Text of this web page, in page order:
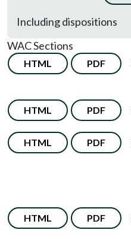
Including dispositions
WAC Sections
HTML PDF
HTML PDF
HTML PDF
HTML PDF